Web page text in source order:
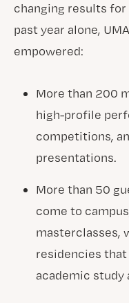
changing results for
past year alone,
empowered:
More than 200
high-profile
competitions,
presentations.
More than 50
come to
masterclasses,
residencies
academic study